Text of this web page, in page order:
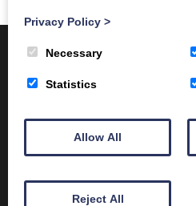
Fire Safety
Health & Safety
Privacy Policy >
Necessary
Statistics
Allow All
Reject All